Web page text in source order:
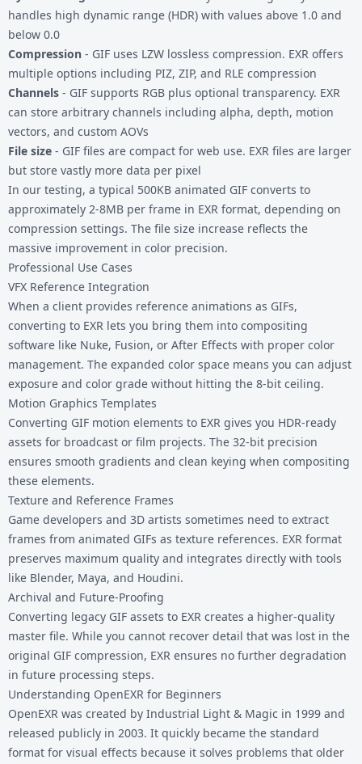
handles high dynamic range (HDR) with values above 1.0 and
below 0.0
Compression - GIF uses LZW lossless compression. EXR offers
multiple options including PIZ, ZIP, and RLE compression
Channels - GIF supports RGB plus optional transparency. EXR
can store arbitrary channels including alpha, depth, motion
vectors, and custom AOVs
File size - GIF files are compact for web use. EXR files are larger
but store vastly more data per pixel
In our testing, a typical 500KB animated GIF converts to
approximately 2-8MB per frame in EXR format, depending on
compression settings. The file size increase reflects the
massive improvement in color precision.
Professional Use Cases
VFX Reference Integration
When a client provides reference animations as GIFs,
converting to EXR lets you bring them into compositing
software like Nuke, Fusion, or After Effects with proper color
management. The expanded color space means you can adjust
exposure and color grade without hitting the 8-bit ceiling.
Motion Graphics Templates
Converting GIF motion elements to EXR gives you HDR-ready
assets for broadcast or film projects. The 32-bit precision
ensures smooth gradients and clean keying when compositing
these elements.
Texture and Reference Frames
Game developers and 3D artists sometimes need to extract
frames from animated GIFs as texture references. EXR format
preserves maximum quality and integrates directly with tools
like Blender, Maya, and Houdini.
Archival and Future-Proofing
Converting legacy GIF assets to EXR creates a higher-quality
master file. While you cannot recover detail that was lost in the
original GIF compression, EXR ensures no further degradation
in future processing steps.
Understanding OpenEXR for Beginners
OpenEXR was created by Industrial Light & Magic in 1999 and
released publicly in 2003. It quickly became the standard
format for visual effects because it solves problems that older